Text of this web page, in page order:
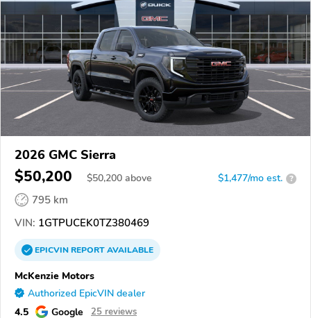
2026 GMC Sierra
$50,200 $50,200 above $1,477/mo est. ?
795 km
VIN: 1GTPUCEK0TZ380469
EPICVINREPORTAVAILABLE
McKenzie Motors
Authorized EpicVIN dealer
4.5 Google 25 reviews